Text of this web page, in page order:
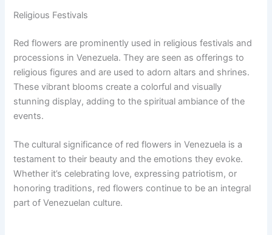
Religious Festivals
Red flowers are prominently used in religious festivals and
processions in Venezuela. They are seen as offerings to
religious figures and are used to adorn altars and shrines.
These vibrant blooms create a colorful and visually
stunning display, adding to the spiritual ambiance of the
events.
The cultural significance of red flowers in Venezuela is a
testament to their beauty and the emotions they evoke.
Whether it’s celebrating love, expressing patriotism, or
honoring traditions, red flowers continue to be an integral
part of Venezuelan culture.